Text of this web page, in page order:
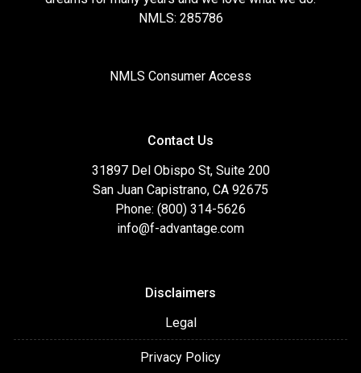
NMLS: 285786
NMLS Consumer Access
Contact Us
31897 Del Obispo St, Suite 200
San Juan Capistrano, CA 92675
Phone: (800) 314-5626
info@f-advantage.com
Disclaimers
Legal
Privacy Policy